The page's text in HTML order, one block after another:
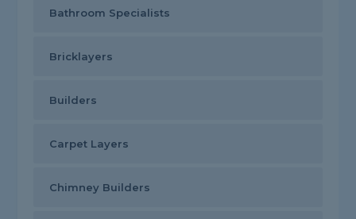
Bathroom Specialists
Bricklayers
Builders
Carpet Layers
Chimney Builders